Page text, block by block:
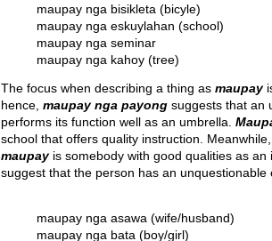
maupay nga bisikleta (bicyle)
maupay nga eskuylahan (school)
maupay nga seminar
maupay nga kahoy (tree)
The focus when describing a thing as maupay
hence, maupay nga payong suggests that an
performs its function well as an umbrella.
school that offers quality instruction.
maupayis somebody with good qualities as an
suggest that the person has an
maupay nga asawa (wife/husband)
maupay nga bata (boy/girl)